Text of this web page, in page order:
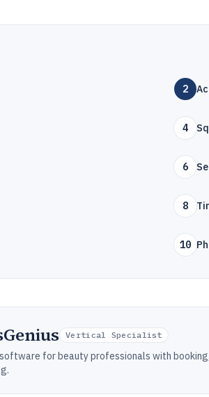
2
4
6
8
10
Vertical Specialist
for beauty professionals with